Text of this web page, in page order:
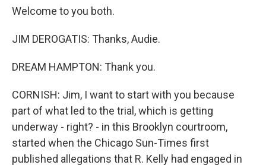
Welcome to you both.
JIM DEROGATIS: Thanks, Audie.
DREAM HAMPTON: Thank you.
CORNISH: Jim, I want to start with you because
part of what led to the trial, which is getting
underway - right? - in this Brooklyn courtroom,
started when the Chicago Sun-Times first
published allegations that R. Kelly had engaged in